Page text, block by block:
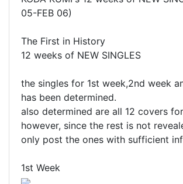
05-FEB 06)
The First in History
12 weeks of NEW SINGLES
the singles for 1st week,2nd week
has been determined.
also determined are all 12 covers
however, since the rest is not
only post the ones with sufficient
1st Week